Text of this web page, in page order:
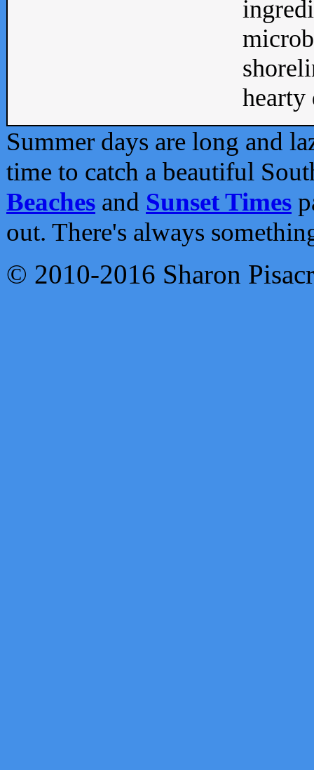
Summer days are long and
time to catch a beautiful
Beaches and Sunset Times
out. There's always
© 2010-2016 Sharon